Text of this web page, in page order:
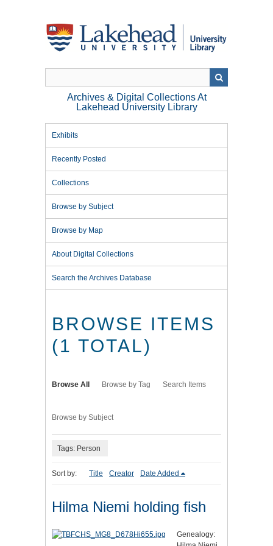
Archives & Digital Collections At
Lakehead University Library
Exhibits
Recently Posted
Collections
Browse by Subject
Browse by Map
About Digital Collections
Search the Archives Database
BROWSE ITEMS
(1 TOTAL)
Browse All Browse by Tag Search Items
Browse by Subject
Tags: Person
Sort by: Title Creator Date Added
Hilma Niemi holding fish
Genealogy: